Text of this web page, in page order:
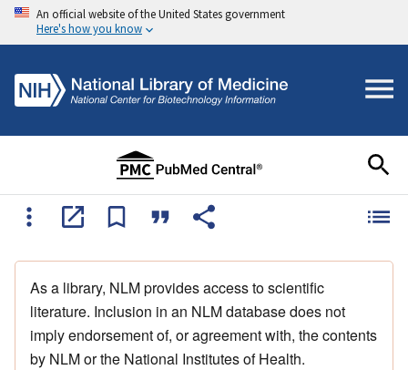
An official website of the United States government
Here's how you know
As a library, NLM provides access to scientific
literature. Inclusion in an NLM database does not
imply endorsement of, or agreement with, the contents
by NLM or the National Institutes of Health.